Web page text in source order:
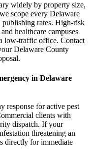
widely by property size,
scope every Delaware
rates. High-risk
healthcare campuses
low-traffic office. Contact
Delaware County
in Delaware
response for active pest
clients with
dispatch. If your
threatening an
directly for immediate